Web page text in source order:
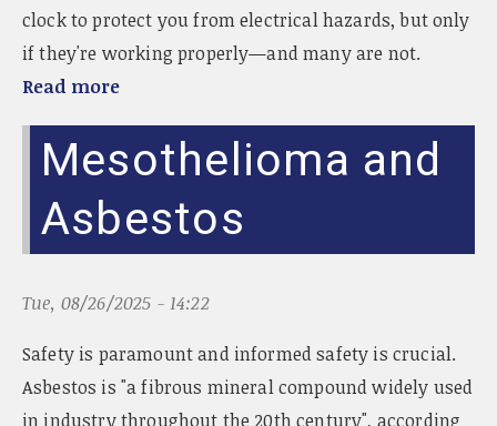
clock to protect you from electrical hazards, but only
if they're working properly—and many are not.
Read more
Mesothelioma and
Asbestos
Tue, 08/26/2025 - 14:22
Safety is paramount and informed safety is crucial.
Asbestos is "a fibrous mineral compound widely used
in industry throughout the 20th century", according